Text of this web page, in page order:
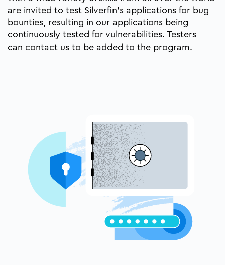
are invited to test Silverfin’s applications for bug
bounties, resulting in our applications being
continuously tested for vulnerabilities. Testers
can contact us to be added to the program.